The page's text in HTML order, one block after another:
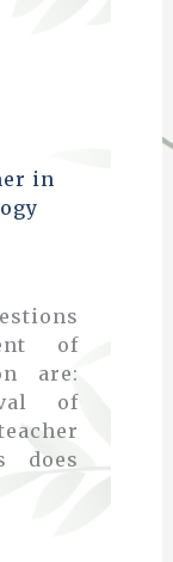
in
of
are:
of
does